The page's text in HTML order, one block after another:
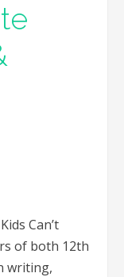
Can’t
of both 12th
writing,